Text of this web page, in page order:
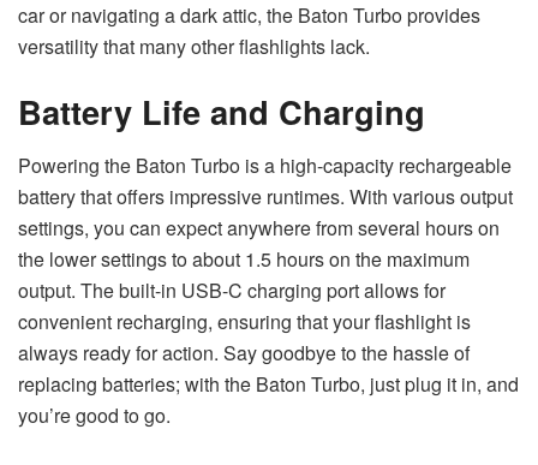
car or navigating a dark attic, the Baton Turbo provides
versatility that many other flashlights lack.
Battery Life and Charging
Powering the Baton Turbo is a high-capacity rechargeable
battery that offers impressive runtimes. With various output
settings, you can expect anywhere from several hours on
the lower settings to about 1.5 hours on the maximum
output. The built-in USB-C charging port allows for
convenient recharging, ensuring that your flashlight is
always ready for action. Say goodbye to the hassle of
replacing batteries; with the Baton Turbo, just plug it in, and
you’re good to go.